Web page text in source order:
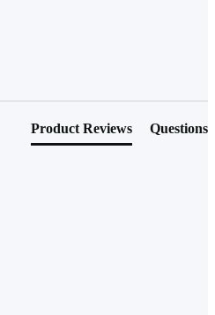
Product Reviews Questions